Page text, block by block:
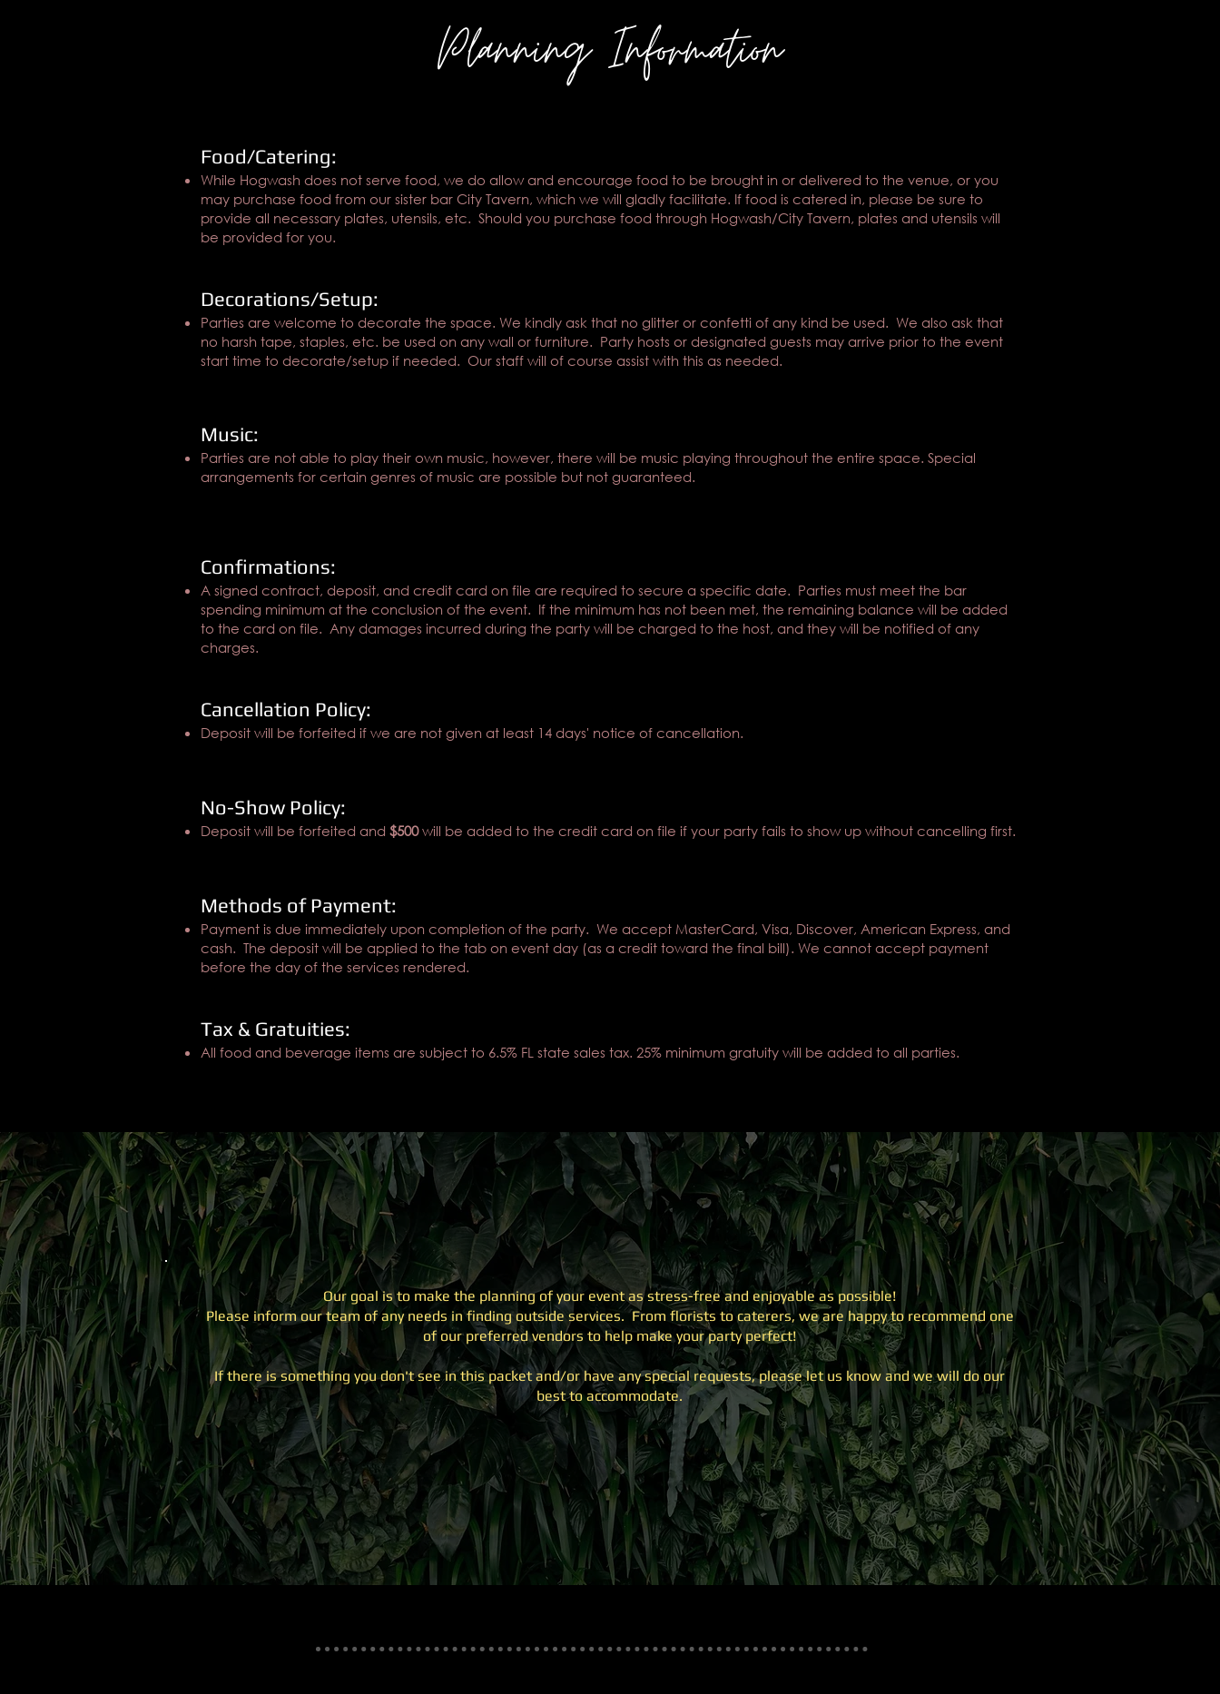
Planning Information
Food/Catering:
While Hogwash does not serve food, we do allow and encourage food to be brought in or delivered to the venue, or you
may purchase food from our sister bar City Tavern, which we will gladly facilitate. If food is catered in, please be sure to
provide all necessary plates, utensils, etc. Should you purchase food through Hogwash/City Tavern, plates and utensils will
be provided for you.
Decorations/Setup:
Parties are welcome to decorate the space. We kindly ask that no glitter or confetti of any kind be used. We also ask that
no harsh tape, staples, etc. be used on any wall or furniture. Party hosts or designated guests may arrive prior to the event
start time to decorate/setup if needed. Our staff will of course assist with this as needed.
Music:
Parties are not able to play their own music, however, there will be music playing throughout the entire space. Special
arrangements for certain genres of music are possible but not guaranteed.
Confirmations:
A signed contract, deposit, and credit card on file are required to secure a specific date. Parties must meet the bar
spending minimum at the conclusion of the event. If the minimum has not been met, the remaining balance will be added
to the card on file. Any damages incurred during the party will be charged to the host, and they will be notified of any
charges.
Cancellation Policy:
Deposit will be forfeited if we are not given at least 14 days' notice of cancellation.
No-Show Policy:
Deposit will be forfeited and $500will be added to the credit card on file if your party fails to show up without cancelling first.
Methods of Payment:
Payment is due immediately upon completion of the party. We accept MasterCard, Visa, Discover, American Express, and
cash. The deposit will be applied to the tab on event day (as a credit toward the final bill). We cannot accept payment
before the day of the services rendered.
Tax & Gratuities:
All food and beverage items are subject to 6.5% FL state sales tax. 25% minimum gratuity will be added to all parties.
Our goal is to make the planning of your event as stress-free and enjoyable as possible!
Please inform our team of any needs in finding outside services. From florists to caterers, we are happy to recommend one
of our preferred vendors to help make your party perfect!
If there is something you don't see in this packet and/or have any special requests, please let us know and we will do our
best to accommodate.